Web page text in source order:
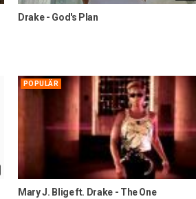
Drake - God's Plan
POPULÄR
Mary J. Blige ft. Drake - The One